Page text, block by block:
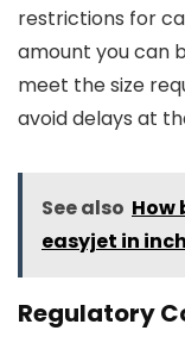
restrictions for
amount you can
meet the size
avoid delays at
See also How
easyjet in
Regulatory